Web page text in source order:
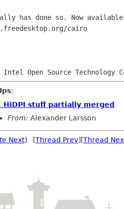
has done so. Now
cairo
:
HiDPI stuff partially merged
From: Alexander Larsson
Next] [Thread Prev][Thread